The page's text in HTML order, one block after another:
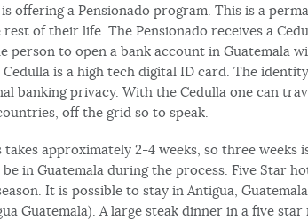
offering a Pensionado program. This is a
of their life. The Pensionado receives a
person to open a bank account in Guatemala
is a high tech digital ID card. The
banking privacy. With the Cedulla one can
off the grid so to speak.
takes approximately 2-4 weeks, so three
in Guatemala during the process. Five Star
It is possible to stay in Antigua,
Guatemala). A large steak dinner in a five